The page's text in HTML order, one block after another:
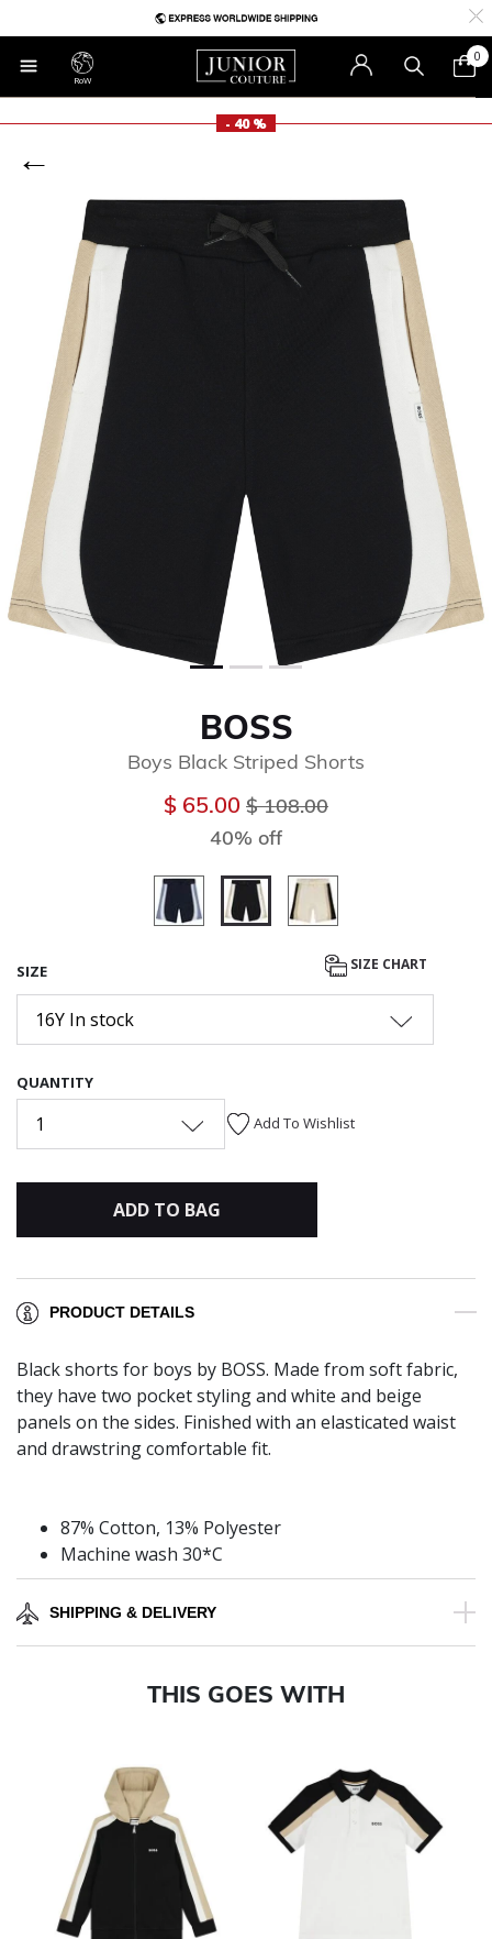
RoW
0
- 40 %
BOSS
Boys Black Striped Shorts
$ 65.00 Price reduced from
$ 108.00
40% off
SIZE SIZE CHART
16Y In stock
QUANTITY
1 Add To Wishlist
ADD TO BAG
PRODUCT DETAILS
Black shorts for boys by BOSS. Made from soft fabric,
they have two pocket styling and white and beige
panels on the sides. Finished with an elasticated waist
and drawstring comfortable fit.
87% Cotton, 13% Polyester
Machine wash 30*C
SHIPPING & DELIVERY
THIS GOES WITH